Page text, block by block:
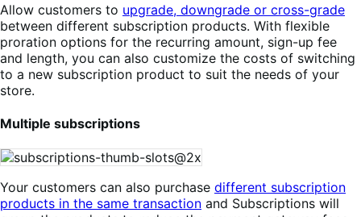
Allow customers to upgrade, downgrade or cross-grade
between different subscription products. With flexible
proration options for the recurring amount, sign-up fee
and length, you can also customize the costs of switching
to a new subscription product to suit the needs of your
store.
Multiple subscriptions
Your customers can also purchase different subscription
products in the same transaction and Subscriptions will